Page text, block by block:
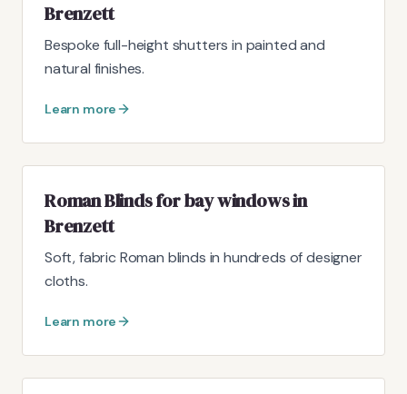
Brenzett
Bespoke full-height shutters in painted and
natural finishes.
Learn more
Roman Blinds for bay windows in
Brenzett
Soft, fabric Roman blinds in hundreds of designer
cloths.
Learn more